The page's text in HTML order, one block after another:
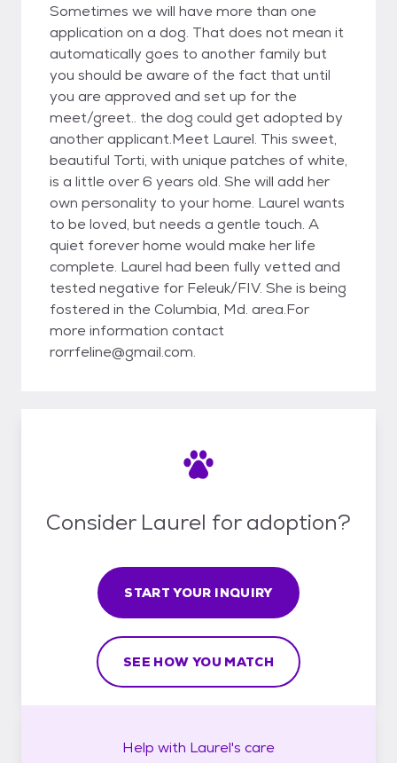
Sometimes we will have more than one
application on a dog. That does not mean it
automatically goes to another family but
you should be aware of the fact that until
you are approved and set up for the
meet/greet.. the dog could get adopted by
another applicant.Meet Laurel. This sweet,
beautiful Torti, with unique patches of white,
is a little over 6 years old. She will add her
own personality to your home. Laurel wants
to be loved, but needs a gentle touch. A
quiet forever home would make her life
complete. Laurel had been fully vetted and
tested negative for Feleuk/FIV. She is being
fostered in the Columbia, Md. area.For
more information contact
rorrfeline@gmail.com.
Consider Laurel for adoption?
START YOUR INQUIRY
SEE HOW YOU MATCH
Help with Laurel's care